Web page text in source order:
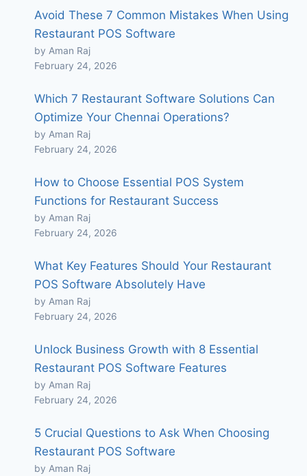
Avoid These 7 Common Mistakes When Using
Restaurant POS Software
by Aman Raj
February 24, 2026
Which 7 Restaurant Software Solutions Can
Optimize Your Chennai Operations?
by Aman Raj
February 24, 2026
How to Choose Essential POS System
Functions for Restaurant Success
by Aman Raj
February 24, 2026
What Key Features Should Your Restaurant
POS Software Absolutely Have
by Aman Raj
February 24, 2026
Unlock Business Growth with 8 Essential
Restaurant POS Software Features
by Aman Raj
February 24, 2026
5 Crucial Questions to Ask When Choosing
Restaurant POS Software
by Aman Raj